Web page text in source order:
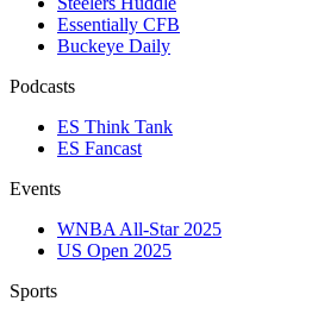
Essentially CFB
Buckeye Daily
Podcasts
ES Think Tank
ES Fancast
Events
WNBA All-Star 2025
US Open 2025
Sports